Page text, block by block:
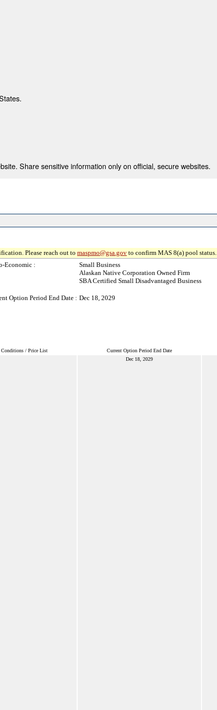
Share sensitive information only on official, secure websites.
Please reach out to maspmo@gsa.gov to confirm MAS 8(a) pool status.
Economic :
Small Business
Alaskan Native Corporation Owned Firm
SBA Certified Small Disadvantaged Business
Option Period End Date : Dec 18, 2029
Conditions / Price List Current Option Period End Date
Dec 18, 2029